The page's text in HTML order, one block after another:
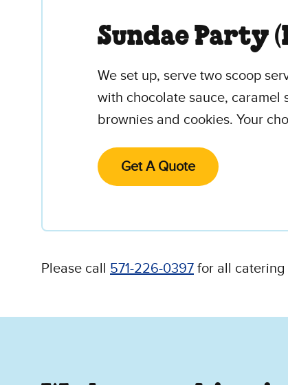
Sundae Party
We set up, serve two scoop
with chocolate sauce, caramel
brownies and cookies. Your
Get A Quote
Please call 571-226-0397 for all catering